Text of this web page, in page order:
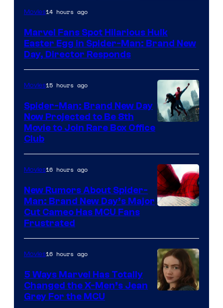
Movies14 hours ago
Marvel Fans Spot Hilarious Hulk
Easter Egg in Spider-Man: Brand New
Day, Director Responds
Movies15 hours ago
Spider-Man: Brand New Day
Now Projected to Be 8th
Movie to Join Rare Box Office
Club
Movies16 hours ago
New Rumors About Spider-
Man: Brand New Day’s Major
Cut Cameo Has MCU Fans
Frustrated
Movies16 hours ago
5 Ways Marvel Has Totally
Changed the X-Men’s Jean
Grey For the MCU